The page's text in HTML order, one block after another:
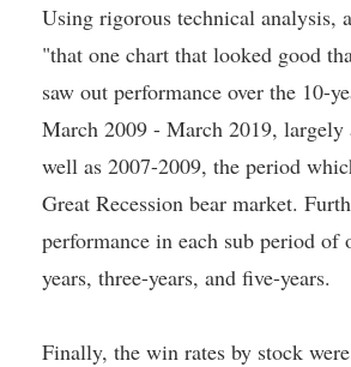
Using rigorous technical analysis,
"that one chart that looked good
saw out performance over the 10-
March 2009 - March 2019, largely
well as 2007-2009, the period
Great Recession bear market.
performance in each sub period of
years, three-years, and five-years.
Finally, the win rates by stock